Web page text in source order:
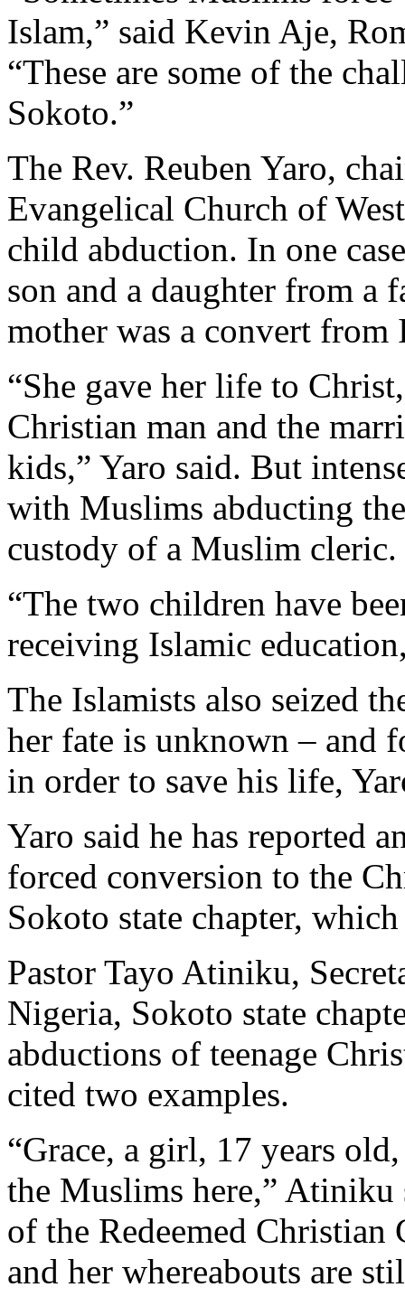
Islam,” said Kevin Aje,
“These are some of the
Sokoto.”
The Rev. Reuben Yaro,
Evangelical Church of
child abduction. In one
son and a daughter from a
mother was a convert from
“She gave her life to
Christian man and the
kids,” Yaro said. But
with Muslims abducting
custody of a Muslim cleric.
“The two children have
receiving Islamic
The Islamists also seized
her fate is unknown – and
in order to save his life,
Yaro said he has reported
forced conversion to the
Sokoto state chapter,
Pastor Tayo Atiniku,
Nigeria, Sokoto state
abductions of teenage
cited two examples.
“Grace, a girl, 17 years
the Muslims here,” Atiniku
of the Redeemed
and her whereabouts are